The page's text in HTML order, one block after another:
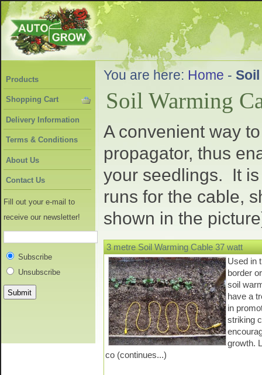
You are here: Home -
Soil Warming
A convenient way
propagator, thus
your seedlings. It
runs for the cable,
shown in the
3 metre Soil Warming Cable 37 watt
Used in
border
soil
have a
in
striking
growth.
co (continues...)
Products
Shopping Cart
Delivery Information
Terms & Conditions
About Us
Contact Us
Fill out your e-mail to
receive our newsletter!
Subscribe
Unsubscribe